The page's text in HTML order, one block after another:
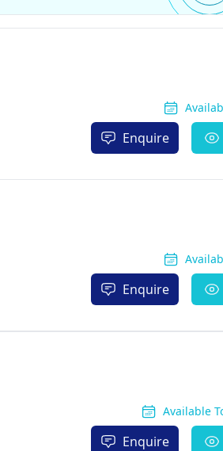
Enquire
Enquire
Available
Enquire